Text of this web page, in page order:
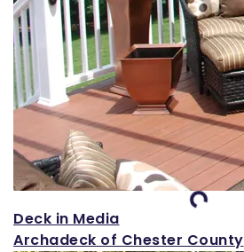
Loading...
Deck in Media
Archadeck of Chester County